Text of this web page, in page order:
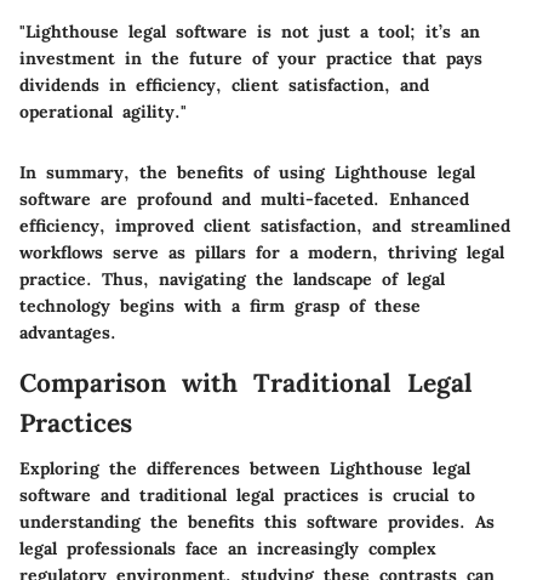
"Lighthouse legal software is not just a tool; it’s an
investment in the future of your practice that pays
dividends in efficiency, client satisfaction, and
operational agility."
In summary, the benefits of using Lighthouse legal
software are profound and multi-faceted. Enhanced
efficiency, improved client satisfaction, and streamlined
workflows serve as pillars for a modern, thriving legal
practice. Thus, navigating the landscape of legal
technology begins with a firm grasp of these
advantages.
Comparison with Traditional Legal
Practices
Exploring the differences between Lighthouse legal
software and traditional legal practices is crucial to
understanding the benefits this software provides. As
legal professionals face an increasingly complex
regulatory environment, studying these contrasts can